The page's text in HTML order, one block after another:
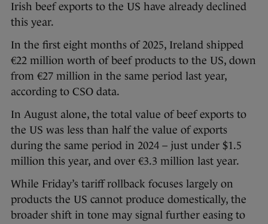
Irish beef exports to the US have already declined
this year.
In the first eight months of 2025, Ireland shipped
€22 million worth of beef products to the US, down
from €27 million in the same period last year,
according to CSO data.
In August alone, the total value of beef exports to
the US was less than half the value of exports
during the same period in 2024 – just under $1.5
million this year, and over €3.3 million last year.
While Friday’s tariff rollback focuses largely on
products the US cannot produce domestically, the
broader shift in tone may signal further easing to